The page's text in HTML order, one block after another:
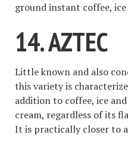
ground instant coffee,
14. AZTEC
Little known and also
this variety is
addition to coffee, ice
cream, regardless of its
It is practically closer to